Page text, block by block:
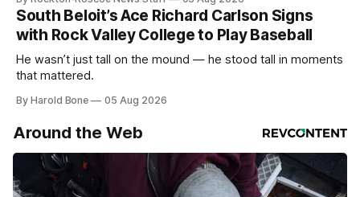
South Beloit’s Ace Richard Carlson Signs
with Rock Valley College to Play Baseball
He wasn’t just tall on the mound — he stood tall in moments
that mattered.
By Harold Bone 05 Aug 2026
Around the Web